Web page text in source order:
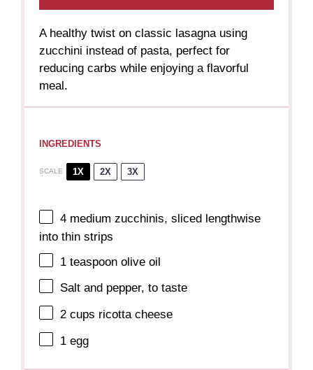
A healthy twist on classic lasagna using
zucchini instead of pasta, perfect for
reducing carbs while enjoying a flavorful
meal.
INGREDIENTS
SCALE 1X 2X 3X
4 medium zucchinis, sliced lengthwise
into thin strips
1 teaspoon olive oil
Salt and pepper, to taste
2 cups ricotta cheese
1 egg